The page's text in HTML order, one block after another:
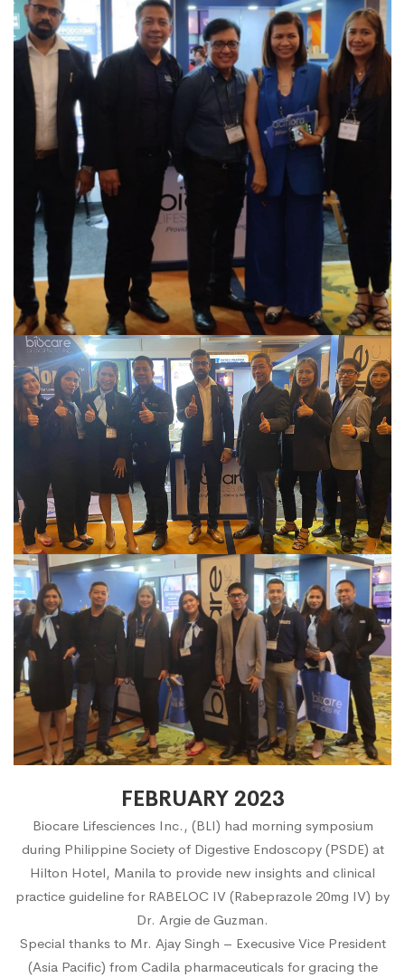
FEBRUARY 2023
Biocare Lifesciences Inc., (BLI) had morning symposium
during Philippine Society of Digestive Endoscopy (PSDE) at
Hilton Hotel, Manila to provide new insights and clinical
practice guideline for RABELOC IV (Rabeprazole 20mg IV) by
Dr. Argie de Guzman.
Special thanks to Mr. Ajay Singh – Execusive Vice President
(Asia Pacific) from Cadila pharmaceuticals for gracing the